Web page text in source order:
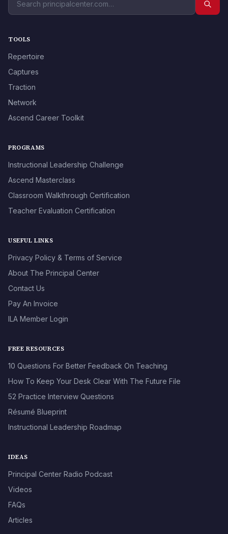
TOOLS
Repertoire
Captures
Traction
Network
Ascend Career Toolkit
PROGRAMS
Instructional Leadership Challenge
Ascend Masterclass
Classroom Walkthrough Certification
Teacher Evaluation Certification
USEFUL LINKS
Privacy Policy & Terms of Service
About The Principal Center
Contact Us
Pay An Invoice
ILA Member Login
FREE RESOURCES
10 Questions For Better Feedback On Teaching
How To Keep Your Desk Clear With The Future File
52 Practice Interview Questions
Résumé Blueprint
Instructional Leadership Roadmap
IDEAS
Principal Center Radio Podcast
Videos
FAQs
Articles